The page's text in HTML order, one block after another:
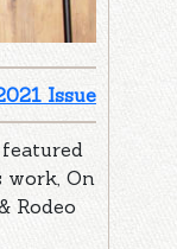
Issue
work, On
Rodeo